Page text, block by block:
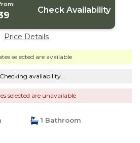
Check Availability
Price Details
selected are available
Checking availability...
selected are unavailable
1 Bathroom